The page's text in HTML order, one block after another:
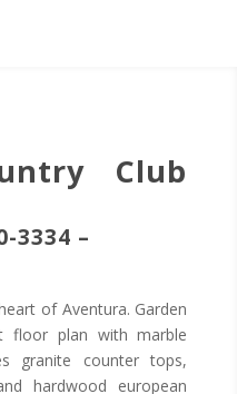
Club
3334 –
of Aventura. Garden
floor plan with marble
granite counter tops,
hardwood european